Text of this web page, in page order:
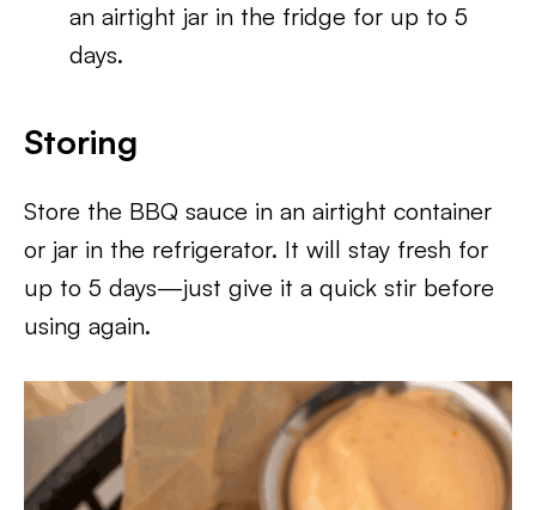
an airtight jar in the fridge for up to 5
days.
Storing
Store the BBQ sauce in an airtight container
or jar in the refrigerator. It will stay fresh for
up to 5 days—just give it a quick stir before
using again.